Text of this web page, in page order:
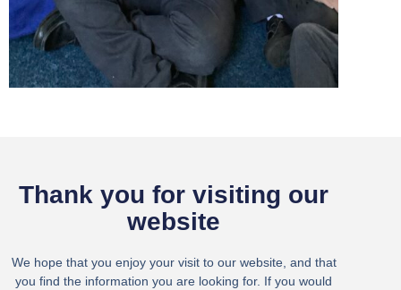
Thank you for visiting our
website
We hope that you enjoy your visit to our website, and that
you find the information you are looking for. If you would